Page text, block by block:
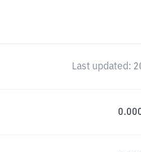
Last updated: